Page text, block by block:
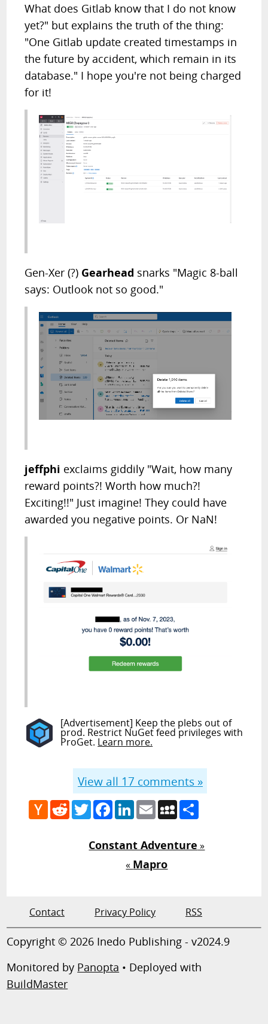
What does Gitlab know that I do not know
yet?" but explains the truth of the thing:
"One Gitlab update created timestamps in
the future by accident, which remain in its
database." I hope you're not being charged
for it!
Gen-Xer (?) Gearhead snarks "Magic 8-ball
says: Outlook not so good."
jeffphi exclaims giddily "Wait, how many
reward points?! Worth how much?!
Exciting!!" Just imagine! They could have
awarded you negative points. Or NaN!
[Advertisement] Keep the plebs out of
prod. Restrict NuGet feed privileges with
ProGet. Learn more.
View all 17 comments »
Hacker
News
RedditTwitterFacebook
LinkedIn
EmailMySpace
Constant Adventure »
« Mapro
Contact Privacy Policy RSS
Copyright © 2026 Inedo Publishing - v2024.9
Monitored by Panopta • Deployed with
BuildMaster